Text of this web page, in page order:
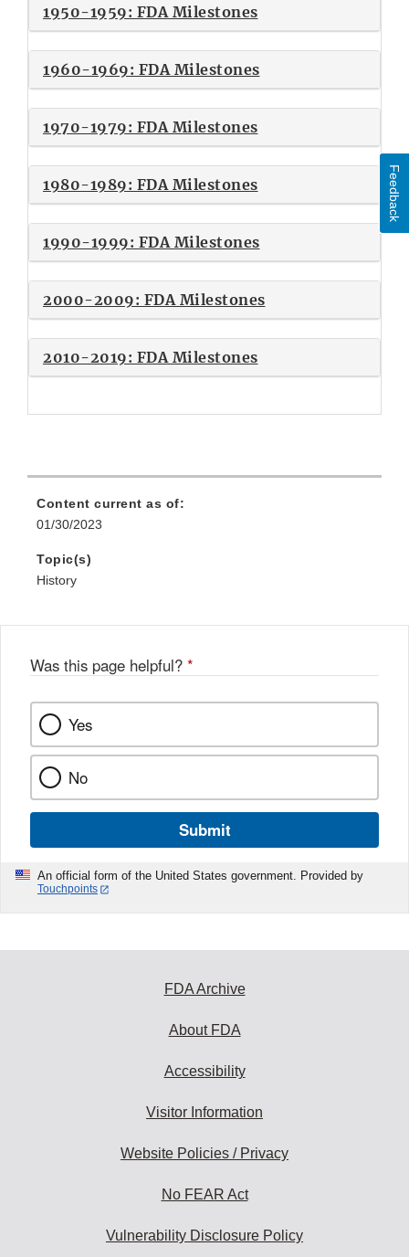
1950-1959: FDA Milestones
1960-1969: FDA Milestones
1970-1979: FDA Milestones
1980-1989: FDA Milestones
1990-1999: FDA Milestones
2000-2009: FDA Milestones
2010-2019: FDA Milestones
Content current as of:
01/30/2023
Topic(s)
History
Was this page helpful? *
Yes
No
Submit
An official form of the United States government. Provided by
Touchpoints
Feedback
FDA Archive
About FDA
Accessibility
Visitor Information
Website Policies / Privacy
No FEAR Act
Vulnerability Disclosure Policy